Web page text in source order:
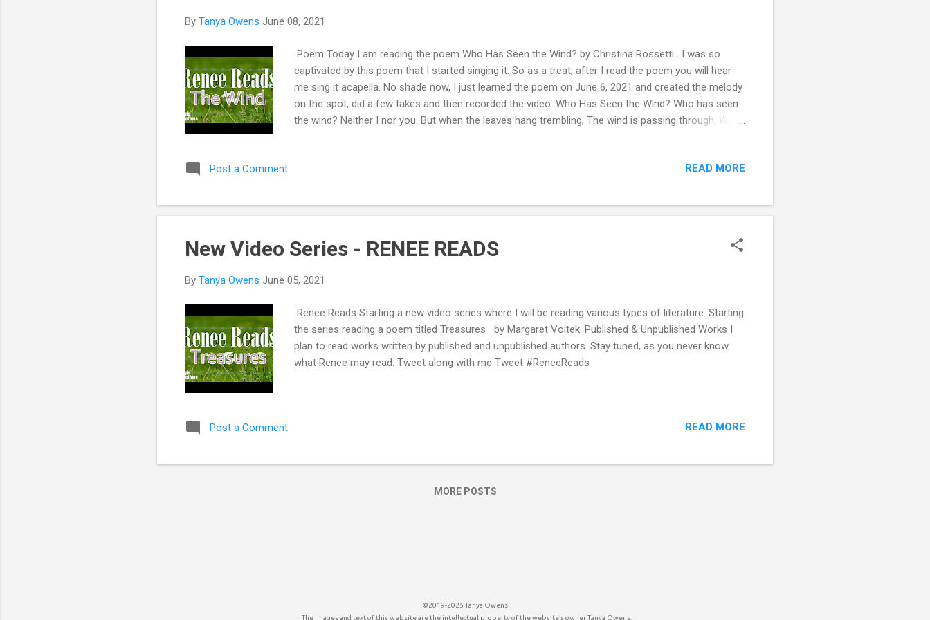
By Tanya Owens June 08, 2021
Poem Today I am reading the poem Who Has Seen the Wind? by Christina Rossetti . I was so
captivated by this poem that I started singing it. So as a treat, after I read the poem you will hear
me sing it acapella. No shade now, I just learned the poem on June 6, 2021 and created the melody
on the spot, did a few takes and then recorded the video. Who Has Seen the Wind? Who has seen
the wind? Neither I nor you. But when the leaves hang trembling, The wind is passing through. Who
roaring winds of a thunderstorm. It all captivates me. I hope you enjoy this poem. Tweet along with
Post a Comment READ MORE
New Video Series - RENEE READS
By Tanya Owens June 05, 2021
Renee Reads Starting a new video series where I will be reading various types of literature. Starting
the series reading a poem titled Treasures by Margaret Voitek. Published & Unpublished Works I
plan to read works written by published and unpublished authors. Stay tuned, as you never know
what Renee may read. Tweet along with me Tweet #ReneeReads
Post a Comment READ MORE
MORE POSTS
©2019-2025 Tanya Owens
The images and text of this website are the intellectual property of the website’s owner Tanya Owens.